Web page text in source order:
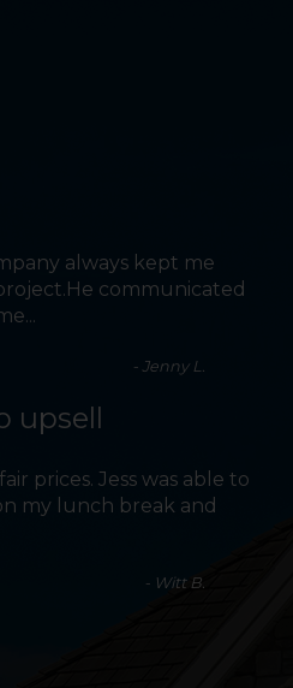
always kept me
communicated
...
- Jenny L.
upsell
prices. Jess was able to
my lunch break and
- Witt B.